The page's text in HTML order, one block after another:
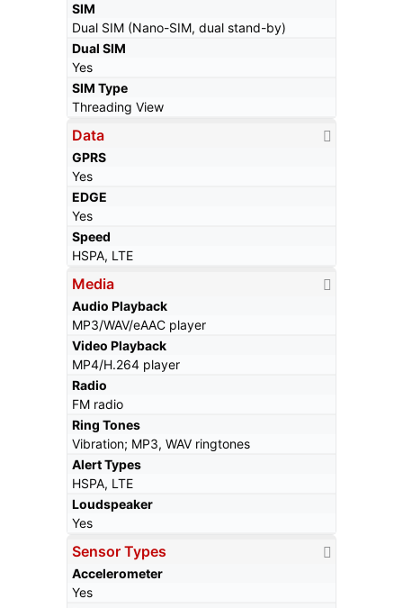
SIM
Dual SIM (Nano-SIM, dual stand-by)
Dual SIM
Yes
SIM Type
Threading View
Data
GPRS
Yes
EDGE
Yes
Speed
HSPA, LTE
Media
Audio Playback
MP3/WAV/eAAC player
Video Playback
MP4/H.264 player
Radio
FM radio
Ring Tones
Vibration; MP3, WAV ringtones
Alert Types
HSPA, LTE
Loudspeaker
Yes
Sensor Types
Accelerometer
Yes